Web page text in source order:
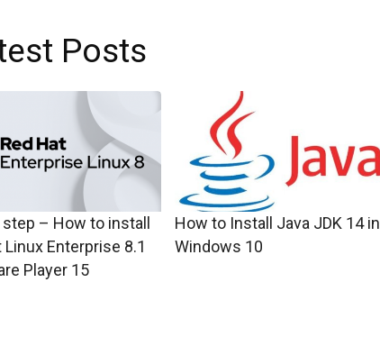
Posts
– How to install
Linux Enterprise 8.1
Player 15
How to Install Java JDK 14 in
Windows 10